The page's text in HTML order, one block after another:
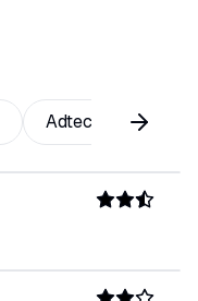
Adtech